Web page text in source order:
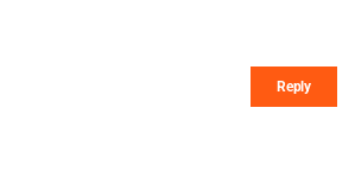
Reply